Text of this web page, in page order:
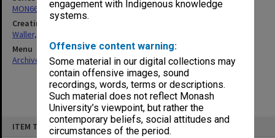
engagement with Indigenous knowledge
systems.
Offensive content warning:
Some material in our digital collections may
contain offensive images, sound
recordings, words, terms or descriptions.
Such material does not reflect Monash
University’s viewpoint, but rather the
contemporary beliefs, social attitudes and
circumstances of the period.
ITEM TYPE: ITEM
MON662: Subject files
Creating entity
Waller, Peter Louis
Menu
Archives Collections|Browse non-digitised items